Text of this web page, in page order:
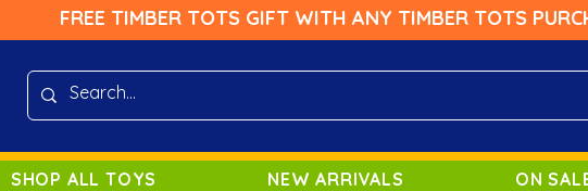
FREE TIMBER TOTS GIFT WITH ANY TIMBER TOTS
SHOP ALL TOYS NEW ARRIVALS ON